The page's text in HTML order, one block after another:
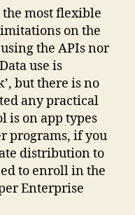
most flexible
on the
the APIs nor
use is
but there is no
any practical
is on app types
programs, if you
distribution to
to enroll in the
Enterprise